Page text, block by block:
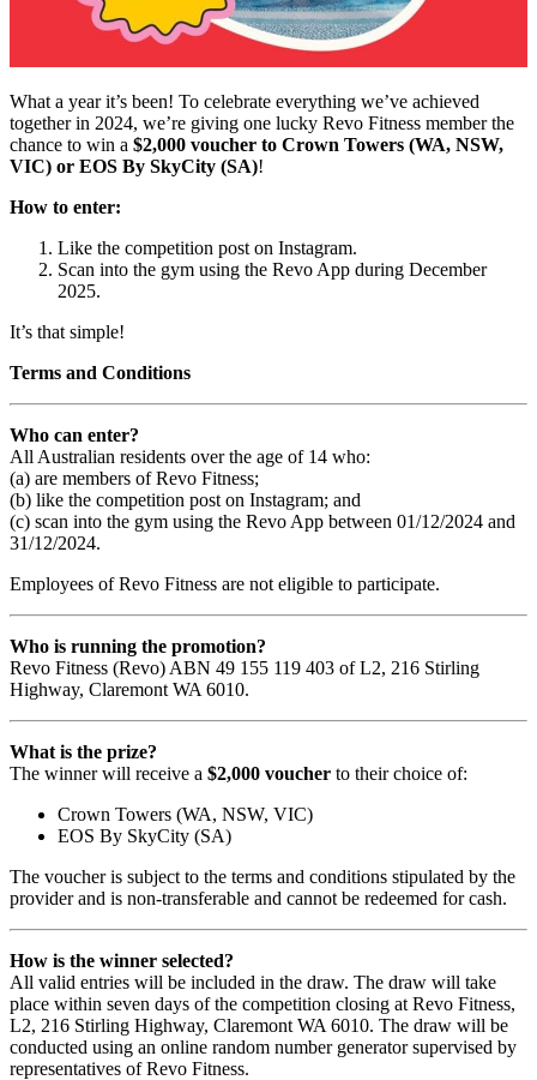
What a year it’s been! To celebrate everything we’ve achieved
together in 2024, we’re giving one lucky Revo Fitness member the
chance to win a $2,000 voucher to Crown Towers (WA, NSW,
VIC) or EOS By SkyCity (SA)!
How to enter:
Like the competition post on Instagram.
Scan into the gym using the Revo App during December
2025.
It’s that simple!
Terms and Conditions
Who can enter?
All Australian residents over the age of 14 who:
(a) are members of Revo Fitness;
(b) like the competition post on Instagram; and
(c) scan into the gym using the Revo App between 01/12/2024 and
31/12/2024.
Employees of Revo Fitness are not eligible to participate.
Who is running the promotion?
Revo Fitness (Revo) ABN 49 155 119 403 of L2, 216 Stirling
Highway, Claremont WA 6010.
What is the prize?
The winner will receive a $2,000 voucher to their choice of:
Crown Towers (WA, NSW, VIC)
EOS By SkyCity (SA)
The voucher is subject to the terms and conditions stipulated by the
provider and is non-transferable and cannot be redeemed for cash.
How is the winner selected?
All valid entries will be included in the draw. The draw will take
place within seven days of the competition closing at Revo Fitness,
L2, 216 Stirling Highway, Claremont WA 6010. The draw will be
conducted using an online random number generator supervised by
representatives of Revo Fitness.